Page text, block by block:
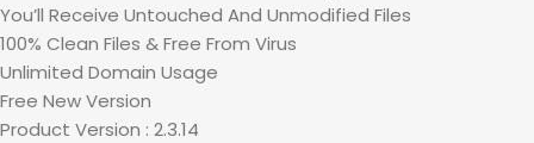
You’ll Receive Untouched And Unmodified Files
100% Clean Files & Free From Virus
Unlimited Domain Usage
Free New Version
Product Version : 2.3.14